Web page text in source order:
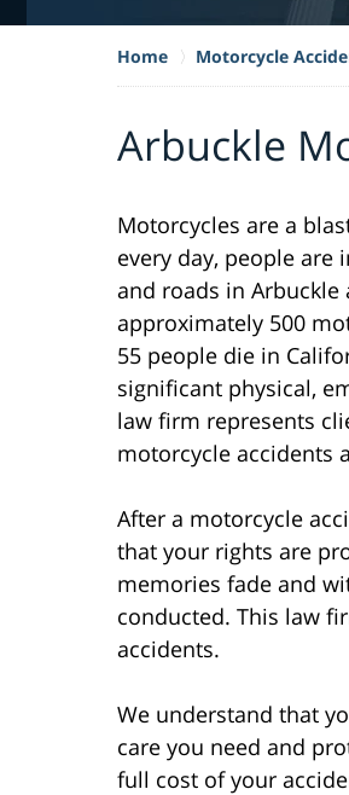
Home Motorcycle
Arbuckle
Motorcycles are a
every day, people are
and roads in
approximately 500
55 people die in
significant physical,
law firm represents
motorcycle accidents
After a motorcycle
that your rights are
memories fade and
conducted. This law
accidents.
We understand that
care you need and
full cost of your